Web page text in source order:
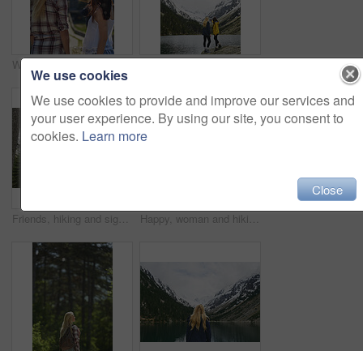
Friends, hiking and sightseeing in forest with winter holiday, exploration and trees on adventure. Back, people and outdoor in woods with cold climate, bonding together and peace for travel vacation. Happy, woman and hiking in forest with winter holiday, sightseeing exploration and snow on adventure. Space, person smile and thinking in nature with mountain view, cold climate and travel vacation.
We use cookies
We use cookies to provide and improve our services and
your user experience. By using our site, you consent to
cookies. Learn more
Close